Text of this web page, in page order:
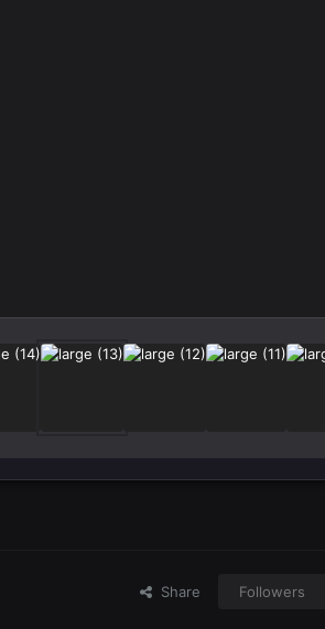
Share Followers